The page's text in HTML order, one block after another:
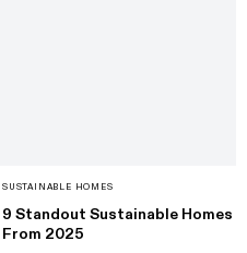
SUSTAINABLE HOMES
9 Standout Sustainable Homes
From 2025